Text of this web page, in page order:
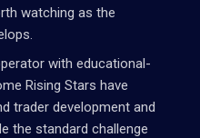
watching as the
with educational-
Rising Stars have
trader development and
the standard challenge